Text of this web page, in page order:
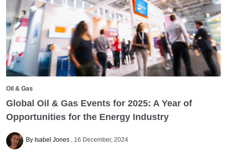
Oil & Gas
Global Oil & Gas Events for 2025: A Year of
Opportunities for the Energy Industry
By Isabel Jones 16 December, 2024